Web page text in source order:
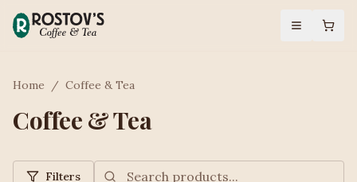
Home / Coffee & Tea
Coffee & Tea
Filters